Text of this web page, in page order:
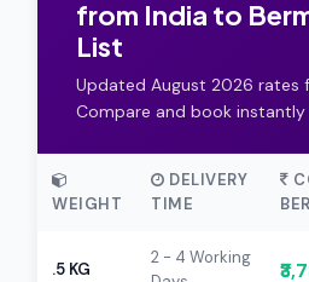
from India to
List
Updated August 2026 rates
Compare and book instantly
WEIGHT
DELIVERY
TIME
.5 KG
2 - 4 Working